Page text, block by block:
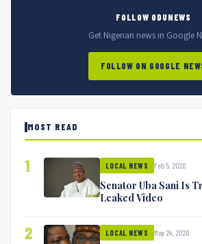
FOLLOW ODUNEWS
Get Nigerian news in Google
FOLLOW ON GOOGLE
MOST READ
1 LOCAL NEWS Feb 5, 2020
Senator Uba Sani Is
Leaked Video
2 LOCAL NEWS May 24, 2020